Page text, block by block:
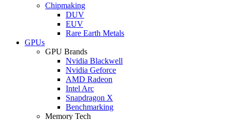
Chipmaking
DUV
EUV
Rare Earth Metals
GPUs
GPU Brands
Nvidia Blackwell
Nvidia Geforce
AMD Radeon
Intel Arc
Snapdragon X
Benchmarking
Memory Tech